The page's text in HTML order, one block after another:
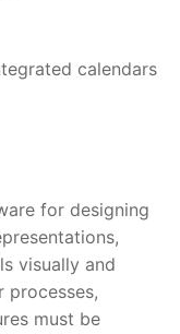
calendars
for designing
visually and
processes,
must be